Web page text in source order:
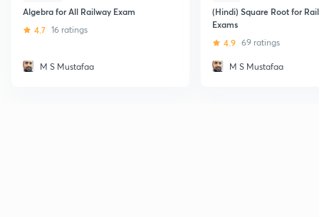
Algebra for All Railway Exam
4.7 16 ratings
M S Mustafaa
(Hindi) Square Root for
Exams
4.9 69 ratings
M S Mustafaa